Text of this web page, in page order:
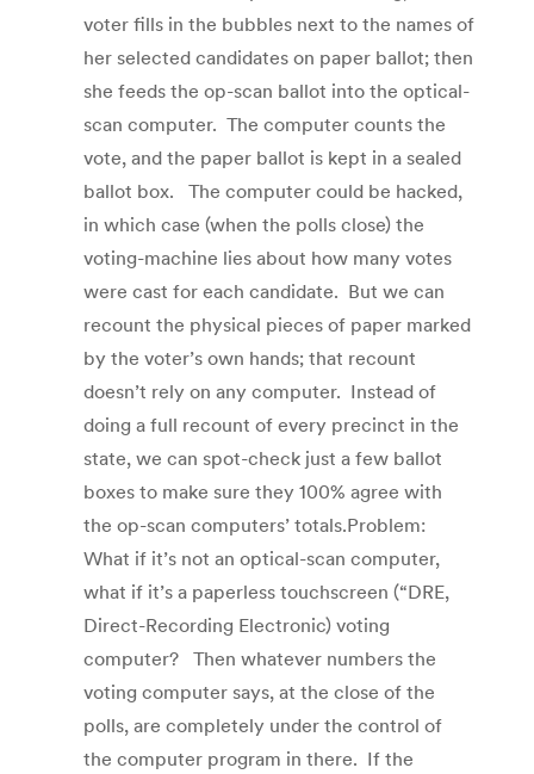
voter fills in the bubbles next to the names of
her selected candidates on paper ballot; then
she feeds the op-scan ballot into the optical-
scan computer. The computer counts the
vote, and the paper ballot is kept in a sealed
ballot box. The computer could be hacked,
in which case (when the polls close) the
voting-machine lies about how many votes
were cast for each candidate. But we can
recount the physical pieces of paper marked
by the voter’s own hands; that recount
doesn’t rely on any computer. Instead of
doing a full recount of every precinct in the
state, we can spot-check just a few ballot
boxes to make sure they 100% agree with
the op-scan computers’ totals.Problem:
What if it’s not an optical-scan computer,
what if it’s a paperless touchscreen (“DRE,
Direct-Recording Electronic) voting
computer? Then whatever numbers the
voting computer says, at the close of the
polls, are completely under the control of
the computer program in there. If the